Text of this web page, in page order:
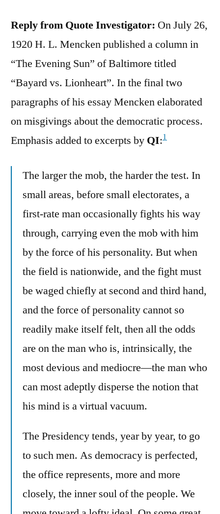
Reply from Quote Investigator: On July 26,
1920 H. L. Mencken published a column in
“The Evening Sun” of Baltimore titled
“Bayard vs. Lionheart”. In the final two
paragraphs of his essay Mencken elaborated
on misgivings about the democratic process.
Emphasis added to excerpts by QI:1
The larger the mob, the harder the test. In
small areas, before small electorates, a
first-rate man occasionally fights his way
through, carrying even the mob with him
by the force of his personality. But when
the field is nationwide, and the fight must
be waged chiefly at second and third hand,
and the force of personality cannot so
readily make itself felt, then all the odds
are on the man who is, intrinsically, the
most devious and mediocre—the man who
can most adeptly disperse the notion that
his mind is a virtual vacuum.
The Presidency tends, year by year, to go
to such men. As democracy is perfected,
the office represents, more and more
closely, the inner soul of the people. We